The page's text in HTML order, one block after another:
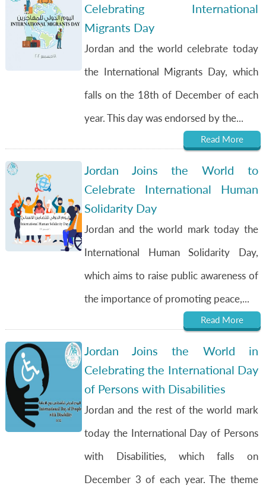
Celebrating International
Migrants Day
Jordan and the world celebrate today
the International Migrants Day, which
falls on the 18th of December of each
year. This day was endorsed by the...
Read More
Jordan Joins the World to
Celebrate International Human
Solidarity Day
Jordan and the world mark today the
International Human Solidarity Day,
which aims to raise public awareness of
the importance of promoting peace,...
Read More
Jordan Joins the World in
Celebrating the International Day
of Persons with Disabilities
Jordan and the rest of the world mark
today the International Day of Persons
with Disabilities, which falls on
December 3 of each year. The theme